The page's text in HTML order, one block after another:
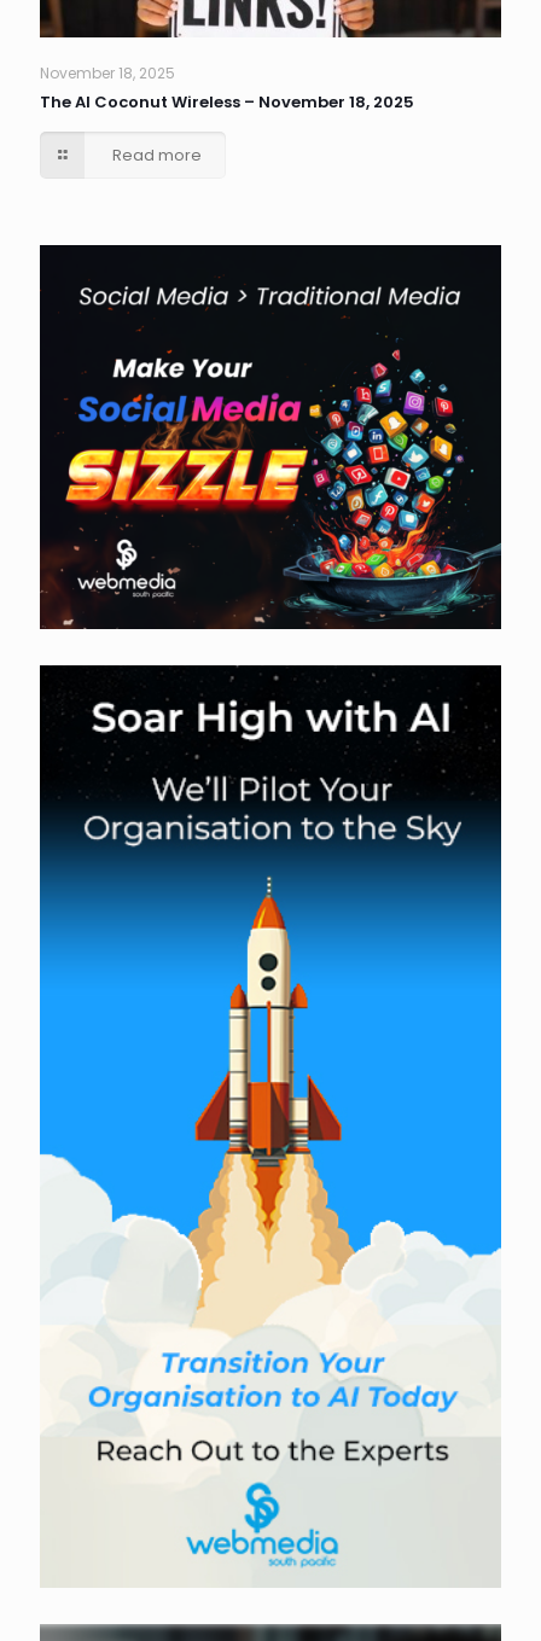
November 18, 2025
The AI Coconut Wireless – November 18, 2025
Read more